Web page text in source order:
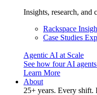
Insights, research, and
Rackspace
Case Studies
Agentic AI at Scale
See how four AI
Learn More
About
25+ years. Every shift.